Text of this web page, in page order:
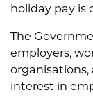
holiday pay is
The
employers,
interest in